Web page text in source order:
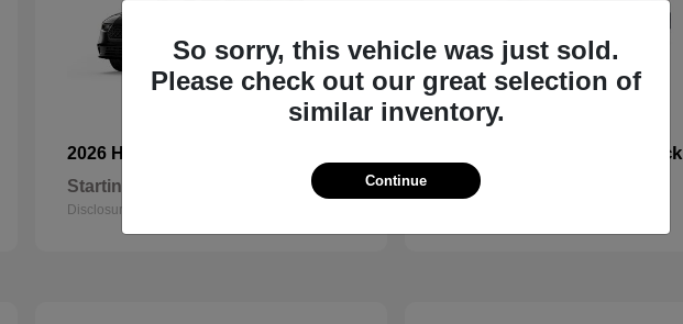
2026 Honda
Starting at
Disclosure
Civic Hatchback
Starting at
So sorry, this vehicle was just sold.
Please check out our great selection of
similar inventory.
Continue